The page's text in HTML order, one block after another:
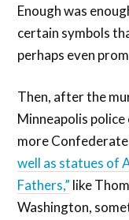
Enough was
certain symbols
perhaps even
Then, after the
Minneapolis
more
well as statues of
Fathers,” like
Washington,